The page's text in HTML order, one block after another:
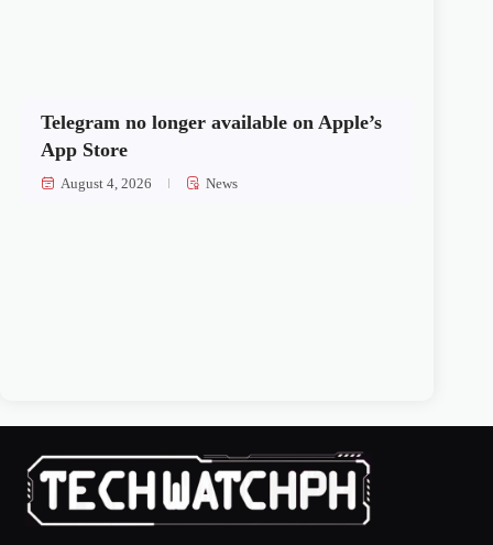
Telegram no longer available on Apple’s
App Store
August 4, 2026 News